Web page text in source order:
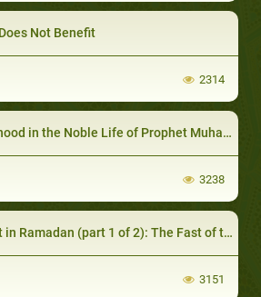
Not Benefit
2314
Life of Prophet Muhammad (part 2 of 2): After Prophethood
3238
Ramadan (part 1 of 2): The Fast of the Day
3151